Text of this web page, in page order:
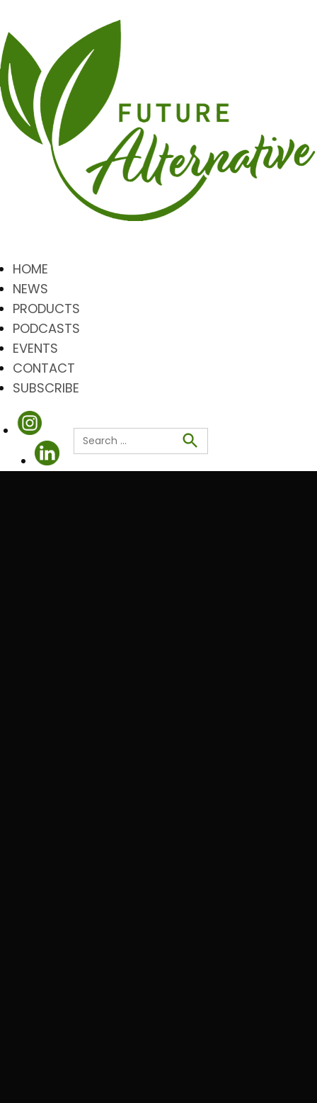
HOME
NEWS
PRODUCTS
PODCASTS
EVENTS
CONTACT
SUBSCRIBE
Search
for:
Search